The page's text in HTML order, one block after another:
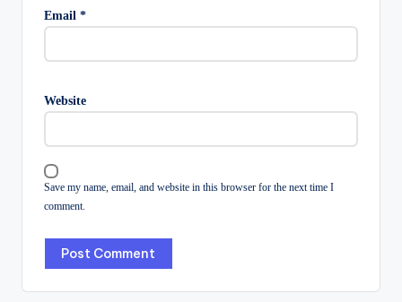
Email *
Website
Save my name, email, and website in this browser for the next time I
comment.